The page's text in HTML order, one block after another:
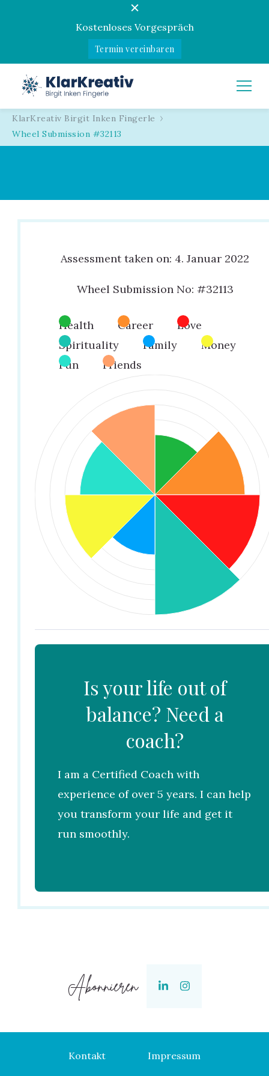
Kostenloses Vorgespräch
Termin vereinbaren
KlarKreativ
Birgit Inken Fingerle
KlarKreativ Birgit Inken Fingerle
Wheel Submission #32113
Assessment taken on: 4. Januar 2022
Wheel Submission No: #32113
Health Career
Love
Spirituality
Family
Money
Fun
Friends
Is your life out of
balance? Need a
coach?
I am a Certified Coach with
experience of over 5 years. I can help
you transform your life and get it
run smoothly.
Abonnieren
Kontakt Impressum